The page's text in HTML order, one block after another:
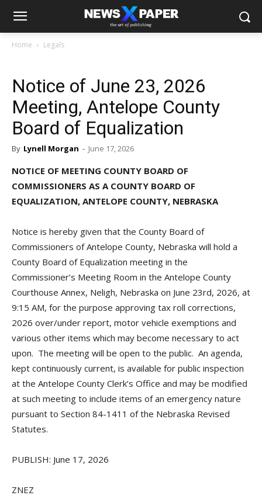
Home Legals
Notice of June 23, 2026
Meeting, Antelope County
Board of Equalization
By Lynell Morgan - June 17, 2026
NOTICE OF MEETING COUNTY BOARD OF
COMMISSIONERS AS A COUNTY BOARD OF
EQUALIZATION, ANTELOPE COUNTY, NEBRASKA
Notice is hereby given that the County Board of
Commissioners of Antelope County, Nebraska will hold a
County Board of Equalization meeting in the
Commissioner’s Meeting Room in the Antelope County
Courthouse Annex, Neligh, Nebraska on June 23rd, 2026, at
9:15 AM, for the purpose approving tax roll corrections,
2026 over/under report, motor vehicle exemptions and
various other items which may become necessary to act
upon. The meeting will be open to the public. An agenda,
kept continuously current, is available for public inspection
at the Antelope County Clerk’s Office and may be modified
at such meeting to include items of an emergency nature
pursuant to Section 84-1411 of the Nebraska Revised
Statutes.
PUBLISH: June 17, 2026
ZNEZ